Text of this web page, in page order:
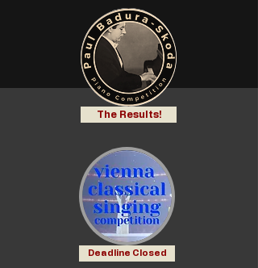
The Results!
Deadline Closed